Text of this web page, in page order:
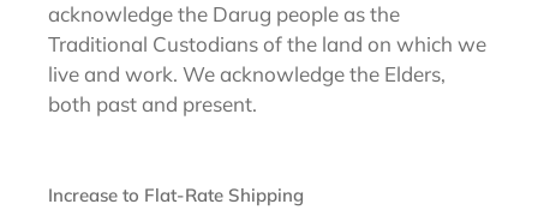
acknowledge the Darug people as the
Traditional Custodians of the land on which we
live and work. We acknowledge the Elders,
both past and present.
Increase to Flat-Rate Shipping